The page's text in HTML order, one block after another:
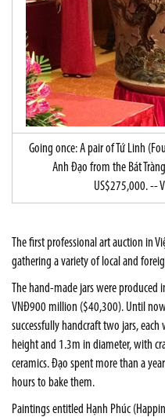
Going once: A pair of Tứ Linh
Anh Đạo from the Bát
US$275,000. --
The first professional art auction in
gathering a variety of local and
The hand-made jars were produced
VNĐ900 million ($40,300). Until
successfully handcraft two jars,
height and 1.3m in diameter, with
ceramics. Đạo spent more than a
hours to bake them.
Paintings entitled Hạnh Phúc